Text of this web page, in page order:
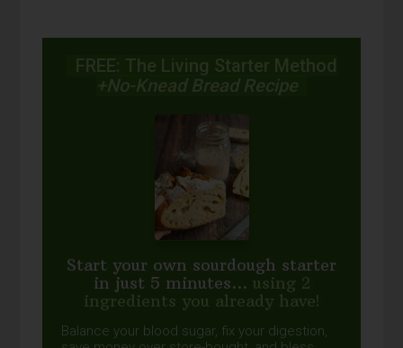
FREE: The Living Starter Method
+No-Knead Bread Recipe
Start your own sourdough starter
in just 5 minutes... using 2
ingredients you already have!
Balance your blood sugar, fix your digestion,